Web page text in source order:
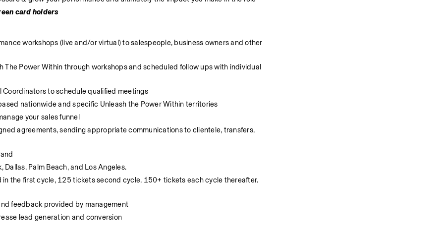
card holders
workshops (live and/or virtual) to salespeople, business owners and other
Power Within through workshops and scheduled follow ups with individual
to schedule qualified meetings
nationwide and specific Unleash the Power Within territories
your sales funnel
agreements, sending appropriate communications to clientele, transfers,
Palm Beach, and Los Angeles.
the first cycle, 125 tickets second cycle, 150+ tickets each cycle thereafter.
feedback provided by management
lead generation and conversion